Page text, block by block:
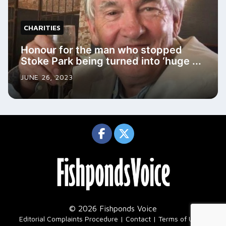
CHARITIES
Honour for the man who stopped
Stoke Park being turned into ‘huge ...
JUNE 26, 2023
© 2026 Fishponds Voice
Editorial Complaints Procedure Contact Terms of Use